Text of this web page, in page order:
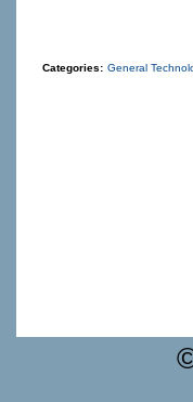
Categories: General